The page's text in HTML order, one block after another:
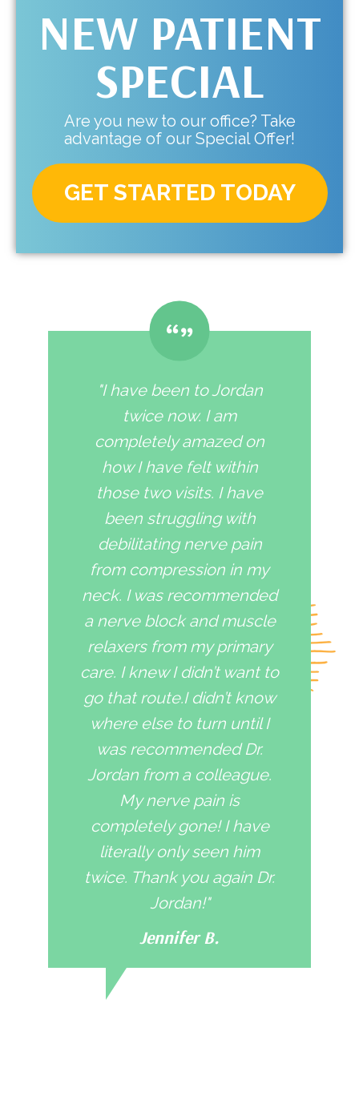
NEW PATIENT
SPECIAL
Are you new to our office? Take
advantage of our Special Offer!
GET STARTED TODAY
"I have been to Jordan
twice now. I am
completely amazed on
how I have felt within
those two visits. I have
been struggling with
debilitating nerve pain
from compression in my
neck. I was recommended
a nerve block and muscle
relaxers from my primary
care. I knew I didn’t want to
go that route.I didn’t know
where else to turn until I
was recommended Dr.
Jordan from a colleague.
My nerve pain is
completely gone! I have
literally only seen him
twice. Thank you again Dr.
Jordan!"
Jennifer B.